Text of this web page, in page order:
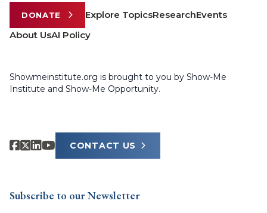
DONATE Explore TopicsResearchEvents
About UsAI Policy
Showmeinstitute.org is brought to you by Show-Me
Institute and Show-Me Opportunity.
CONTACT US
Subscribe to our Newsletter